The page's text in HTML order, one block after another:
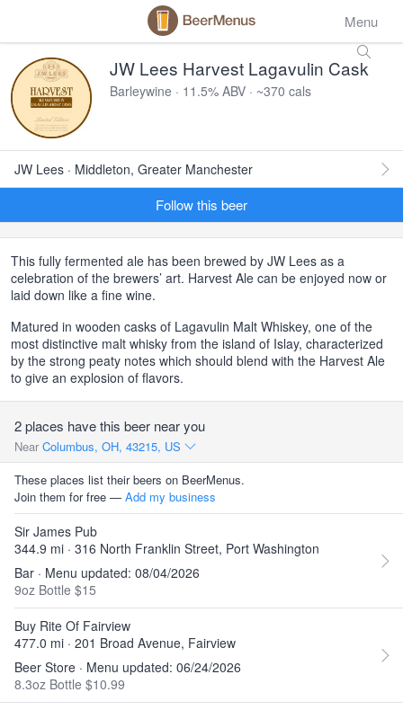
Menu
JW Lees Harvest Lagavulin Cask
Barleywine · 11.5% ABV · ~370 cals
JW Lees · Middleton, Greater Manchester
Follow this beer
This fully fermented ale has been brewed by JW Lees as a
celebration of the brewers’ art. Harvest Ale can be enjoyed now or
laid down like a fine wine.
Matured in wooden casks of Lagavulin Malt Whiskey, one of the
most distinctive malt whisky from the island of Islay, characterized
by the strong peaty notes which should blend with the Harvest Ale
to give an explosion of flavors.
2 places have this beer near you
Near Columbus, OH, 43215, US
These places list their beers on BeerMenus.
Join them for free — Add my business
Sir James Pub
344.9 mi · 316 North Franklin Street, Port Washington
Bar · Menu updated: 08/04/2026
9oz Bottle $15
Buy Rite Of Fairview
477.0 mi · 201 Broad Avenue, Fairview
Beer Store · Menu updated: 06/24/2026
8.3oz Bottle $10.99